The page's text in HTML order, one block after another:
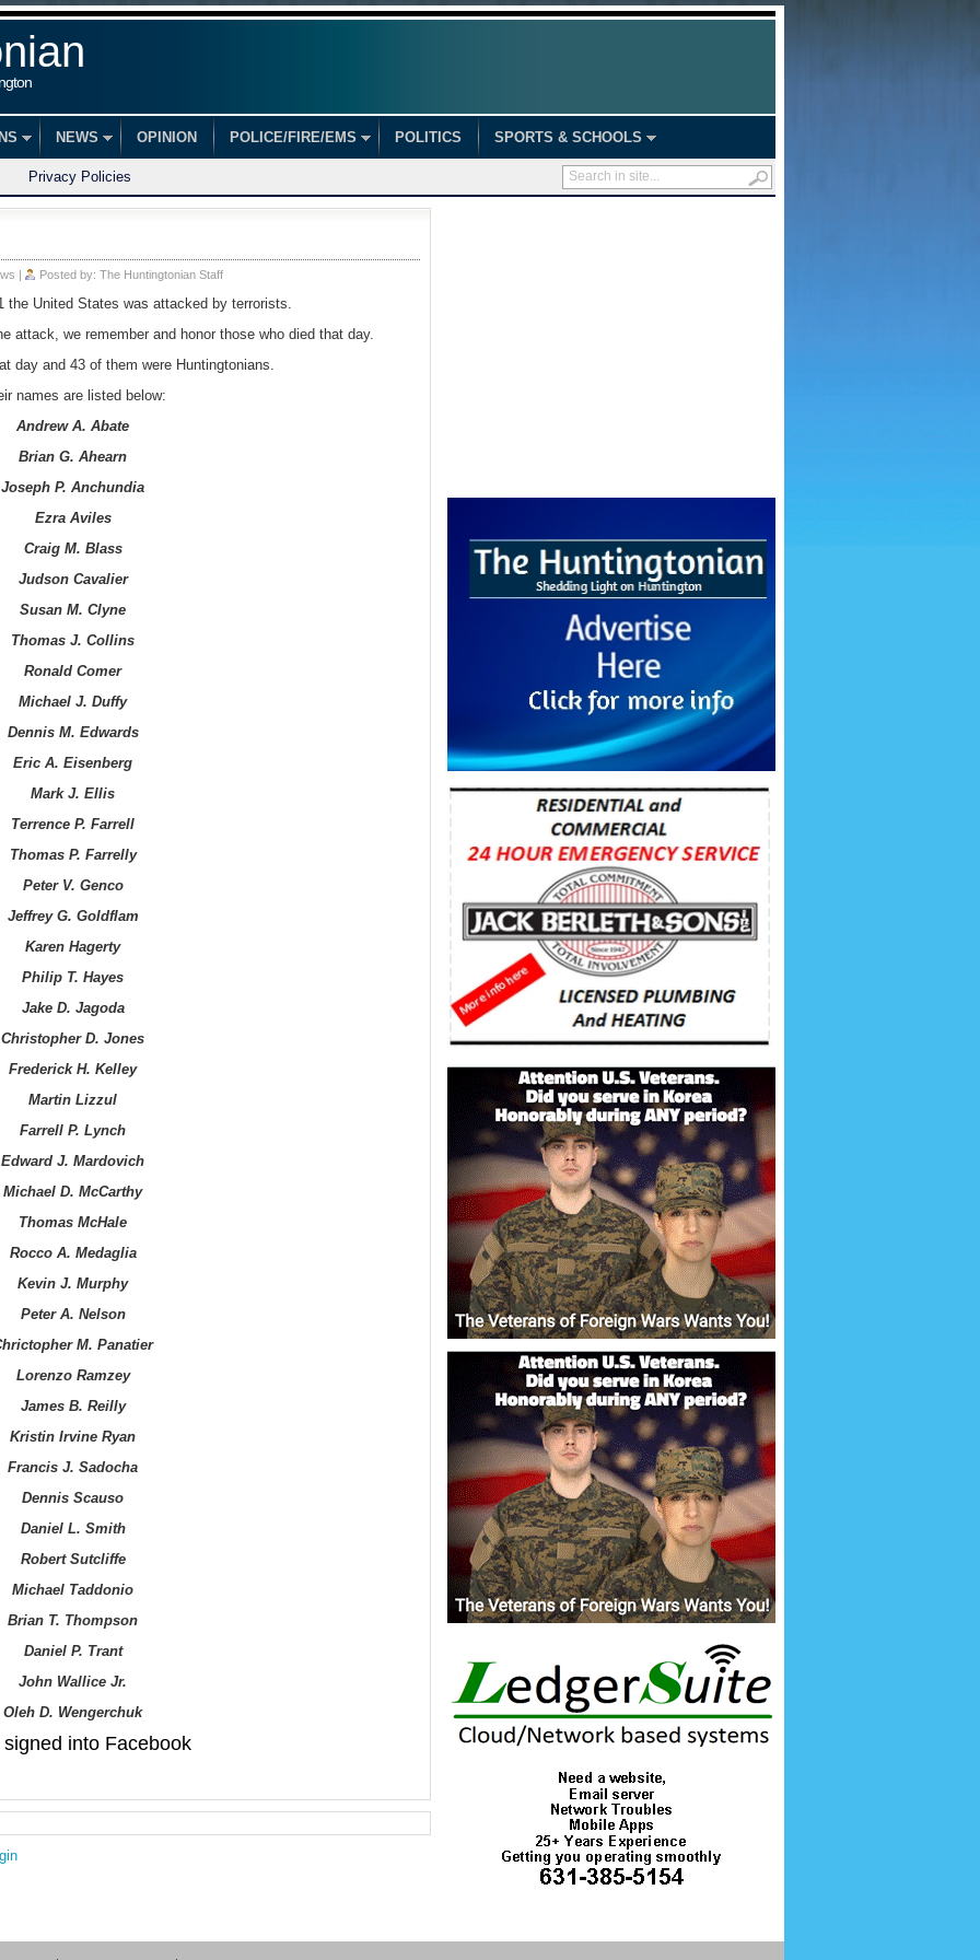
NEWS OPINION POLICE/FIRE/EMS POLITICS SPORTS & SCHOOLS
Privacy Policies
| Posted by: The Huntingtonian Staff
the United States was attacked by terrorists.
attack, we remember and honor those who died that day.
day and 43 of them were Huntingtonians.
names are listed below:
Andrew A. Abate
Brian G. Ahearn
Joseph P. Anchundia
Ezra Aviles
Craig M. Blass
Judson Cavalier
Susan M. Clyne
Thomas J. Collins
Ronald Comer
Michael J. Duffy
Dennis M. Edwards
Eric A. Eisenberg
Mark J. Ellis
Terrence P. Farrell
Thomas P. Farrelly
Peter V. Genco
Jeffrey G. Goldflam
Karen Hagerty
Philip T. Hayes
Jake D. Jagoda
Christopher D. Jones
Frederick H. Kelley
Martin Lizzul
Farrell P. Lynch
Edward J. Mardovich
Michael D. McCarthy
Thomas McHale
Rocco A. Medaglia
Kevin J. Murphy
Peter A. Nelson
M. Panatier
Lorenzo Ramzey
James B. Reilly
Kristin Irvine Ryan
Francis J. Sadocha
Dennis Scauso
Daniel L. Smith
Robert Sutcliffe
Michael Taddonio
Brian T. Thompson
Daniel P. Trant
John Wallice Jr.
Oleh D. Wengerchuk
into Facebook